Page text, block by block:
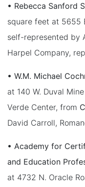
• Rebecca Sanford
square feet at 5655
self-represented by
Harpel Company,
• W.M. Michael
at 140 W. Duval
Verde Center, from
David Carroll,
• Academy for
and Education
at 4732 N. Oracle